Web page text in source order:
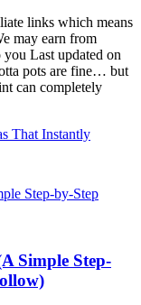
links which means
may earn from
Last updated on
pots are fine… but
can completely
That Instantly
Simple Step-